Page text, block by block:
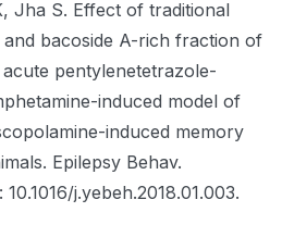
Jha S. Effect of traditional
and bacoside A-rich fraction of
pentylenetetrazole-
induced model of
induced memory
Epilepsy Behav.
10.1016/j.yebeh.2018.01.003.